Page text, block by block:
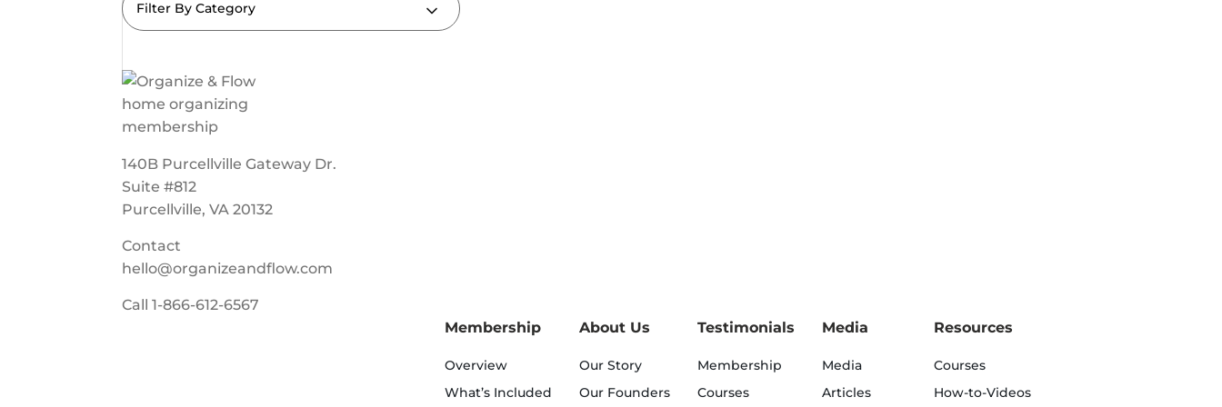
Filter By Category
140B Purcellville Gateway Dr.
Suite #812
Purcellville, VA 20132
Contact
hello@organizeandflow.com
Call1-866-612-6567
Membership
Overview
What’s Included
About Us
Our Story
Our Founders
Testimonials
Membership
Courses
Media
Media
Articles
Resources
Courses
How-to-Videos